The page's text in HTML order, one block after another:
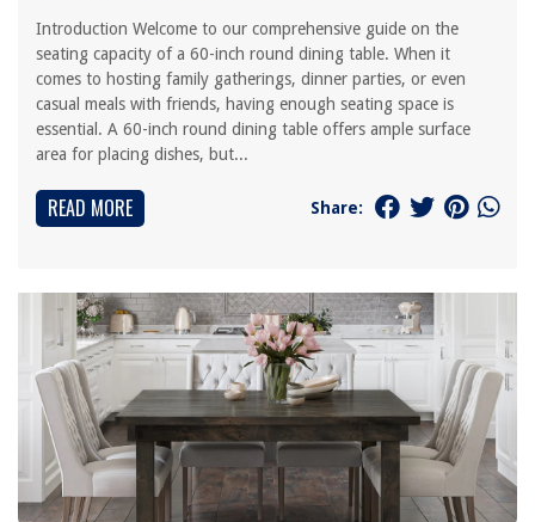
Introduction Welcome to our comprehensive guide on the
seating capacity of a 60-inch round dining table. When it
comes to hosting family gatherings, dinner parties, or even
casual meals with friends, having enough seating space is
essential. A 60-inch round dining table offers ample surface
area for placing dishes, but...
READ MORE Share: